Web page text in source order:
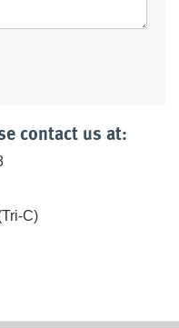
contact us at:
C)